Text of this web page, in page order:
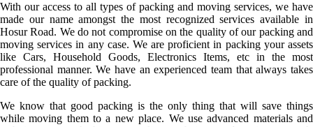
With our access to all types of packing and moving services, we have
made our name amongst the most recognized services available in
Hosur Road. We do not compromise on the quality of our packing and
moving services in any case. We are proficient in packing your assets
like Cars, Household Goods, Electronics Items, etc in the most
professional manner. We have an experienced team that always takes
care of the quality of packing.
We know that good packing is the only thing that will save things
while moving them to a new place. We use advanced materials and